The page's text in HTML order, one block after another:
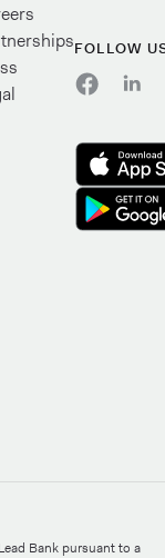
FOLLOW
Bank pursuant to a